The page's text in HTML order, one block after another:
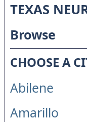
TEXAS
Browse
CHOOSE A
Abilene
Amarillo